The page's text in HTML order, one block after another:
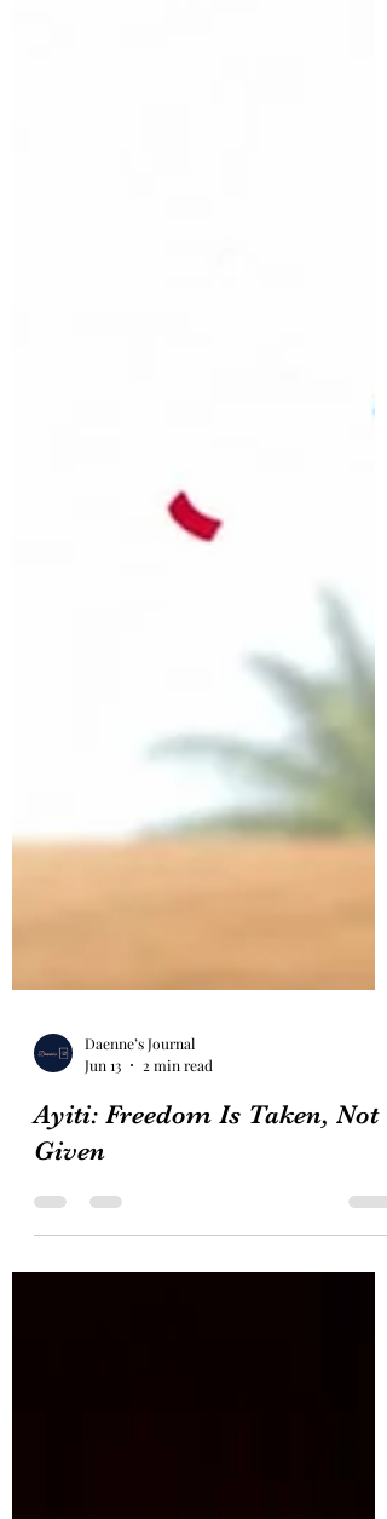
Jun 13
2 min read
Ayiti: Freedom Is Taken, Not
Given